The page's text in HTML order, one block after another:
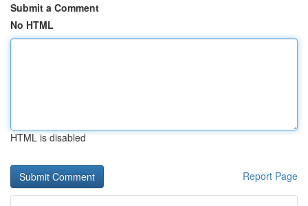
Submit a Comment
No HTML
HTML is disabled
Report Page